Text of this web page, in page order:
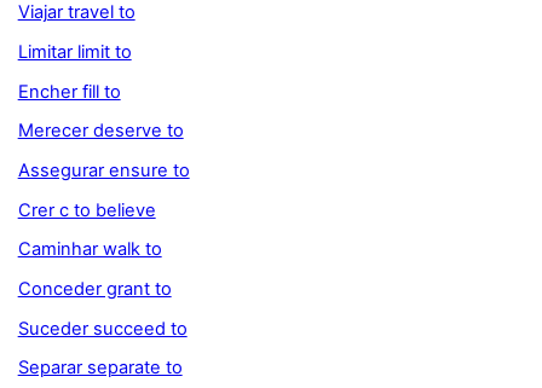
Viajar travel to
Limitar limit to
Encher fill to
Merecer deserve to
Assegurar ensure to
Crer c to believe
Caminhar walk to
Conceder grant to
Suceder succeed to
Separar separate to